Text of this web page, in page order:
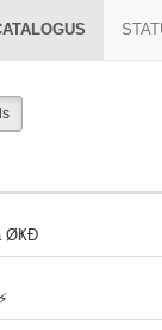
ØҜÐ